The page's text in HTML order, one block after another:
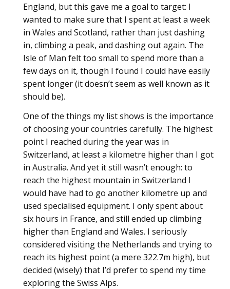
England, but this gave me a goal to target: I
wanted to make sure that I spent at least a week
in Wales and Scotland, rather than just dashing
in, climbing a peak, and dashing out again. The
Isle of Man felt too small to spend more than a
few days on it, though I found I could have easily
spent longer (it doesn’t seem as well known as it
should be).
One of the things my list shows is the importance
of choosing your countries carefully. The highest
point I reached during the year was in
Switzerland, at least a kilometre higher than I got
in Australia. And yet it still wasn’t enough: to
reach the highest mountain in Switzerland I
would have had to go another kilometre up and
used specialised equipment. I only spent about
six hours in France, and still ended up climbing
higher than England and Wales. I seriously
considered visiting the Netherlands and trying to
reach its highest point (a mere 322.7m high), but
decided (wisely) that I’d prefer to spend my time
exploring the Swiss Alps.